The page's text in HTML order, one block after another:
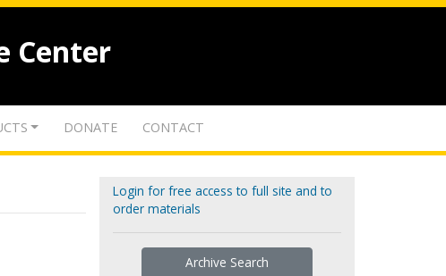
Center
DONATE CONTACT
Login for free access to full site and to
order materials
Archive Search